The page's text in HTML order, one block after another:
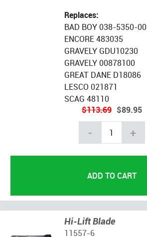
Replaces:
BAD BOY 038-5350-00
ENCORE 483035
GRAVELY GDU10230
GRAVELY 00878100
GREAT DANE D18086
LESCO 021871
SCAG 48110
$113.69 $89.95
- +
Hi-Lift Blade
11557-6